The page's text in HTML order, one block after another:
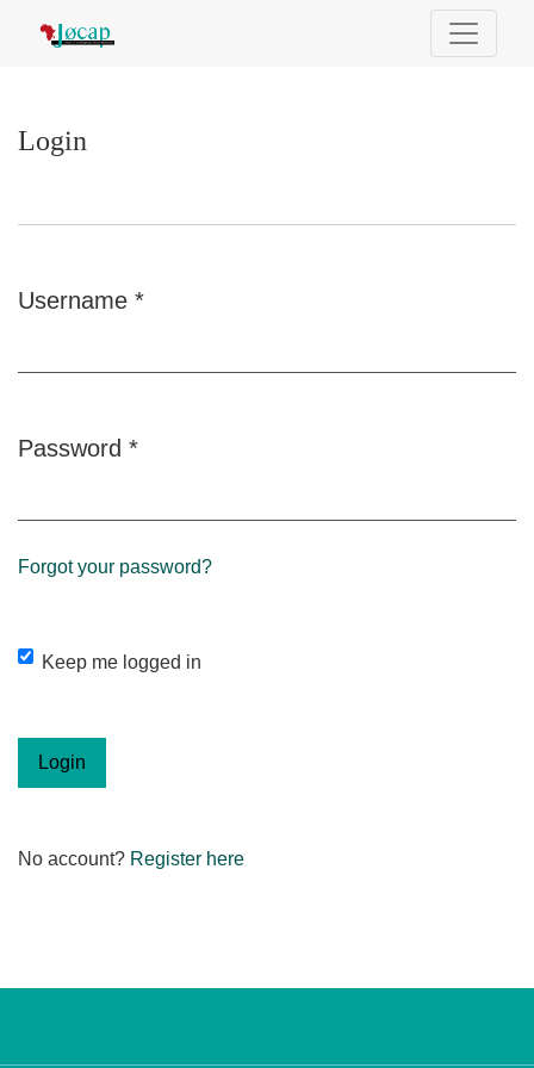
Login
Username *
Password *
Forgot your password?
Keep me logged in
Login
No account? Register here